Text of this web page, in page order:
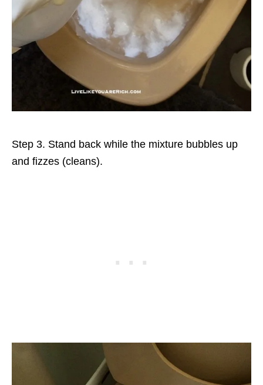
Step 3. Stand back while the mixture bubbles up
and fizzes (cleans).